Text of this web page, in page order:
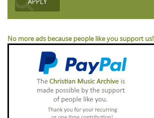
No more ads because people like you support us!